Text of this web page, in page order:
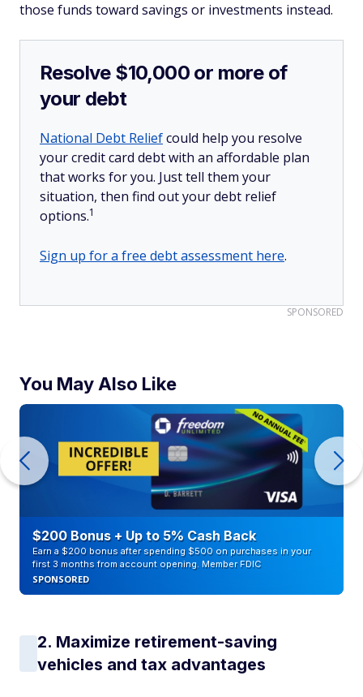
those funds toward savings or investments instead.
Resolve $10,000 or more of
your debt
National Debt Reliefcould help you resolve
your credit card debt with an affordable plan
that works for you. Just tell them your
situation, then find out your debt relief
options.1
Sign up for a free debt assessment here.
SPONSORED
You May Also Like
$200 Bonus + Up to 5% Cash Back
Earn a $200 bonus after spending $500 on purchases in your
first 3 months from account opening. Member FDIC
SPONSORED
2. Maximize retirement-saving
vehicles and tax advantages